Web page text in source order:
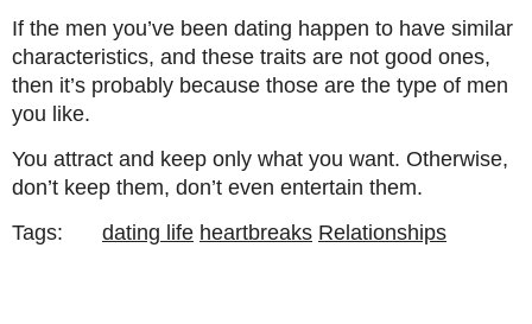
If the men you’ve been dating happen to have similar
characteristics, and these traits are not good ones,
then it’s probably because those are the type of men
you like.
You attract and keep only what you want. Otherwise,
don’t keep them, don’t even entertain them.
Tags:
dating life heartbreaks Relationships